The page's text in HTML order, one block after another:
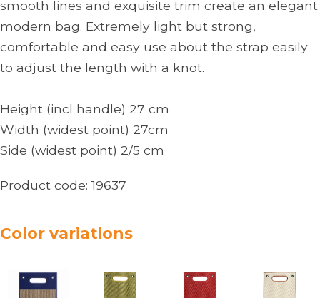
smooth lines and exquisite trim create an elegant
modern bag. Extremely light but strong,
comfortable and easy use about the strap easily
to adjust the length with a knot.
Height (incl handle) 27 cm
Width (widest point) 27cm
Side (widest point) 2/5 cm
Product code:19637
Color variations